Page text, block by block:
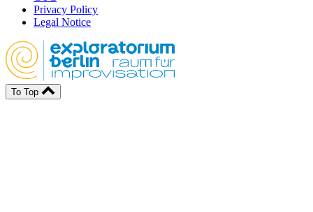
Privacy Policy
Legal Notice
To Top